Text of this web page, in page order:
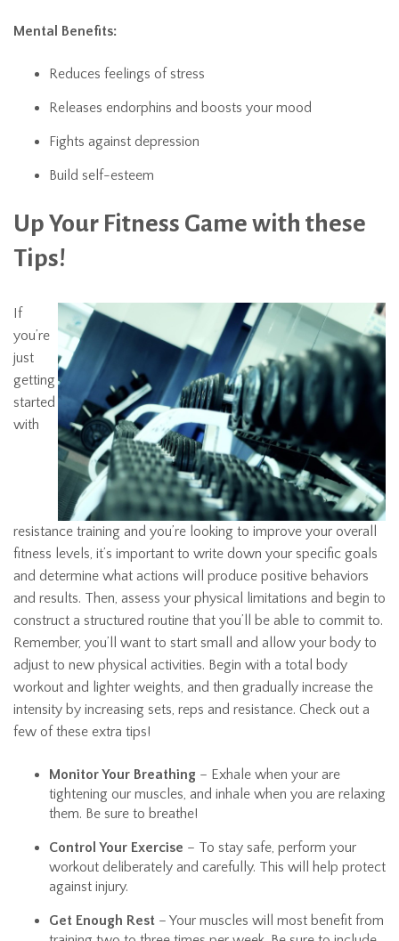
Mental Benefits:
Reduces feelings of stress
Releases endorphins and boosts your mood
Fights against depression
Build self-esteem
Up Your Fitness Game with these
Tips!
If
you’re
just
getting
started
with
resistance training and you’re looking to improve your overall
fitness levels, it’s important to write down your specific goals
and determine what actions will produce positive behaviors
and results. Then, assess your physical limitations and begin to
construct a structured routine that you’ll be able to commit to.
Remember, you’ll want to start small and allow your body to
adjust to new physical activities. Begin with a total body
workout and lighter weights, and then gradually increase the
intensity by increasing sets, reps and resistance. Check out a
few of these extra tips!
Monitor Your Breathing – Exhale when your are
tightening our muscles, and inhale when you are relaxing
them. Be sure to breathe!
Control Your Exercise – To stay safe, perform your
workout deliberately and carefully. This will help protect
against injury.
Get Enough Rest – Your muscles will most benefit from